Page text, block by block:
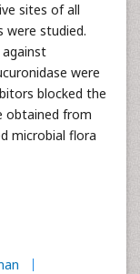
sites of all
were studied.
were
blocked the
obtained from
microbial flora